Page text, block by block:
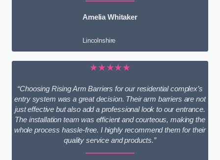
Amelia Whitaker
Lincolnshire
★★★★★
“Choosing Rising Arm Barriers for our residential complex’s
entry system was a great decision. Their arm barriers are not
just effective but also add a professional look to our entrance.
The installation team was efficient and courteous, making the
whole process hassle-free. I highly recommend them for their
quality service and products.”